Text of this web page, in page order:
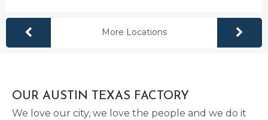
More Locations
OUR AUSTIN TEXAS FACTORY
We love our city, we love the people and we do it